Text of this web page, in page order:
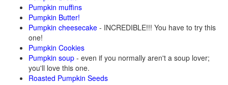
Pumpkin muffins
Pumpkin Butter!
Pumpkin cheesecake - INCREDIBLE!!! You have to try this
one!
Pumpkin Cookies
Pumpkin soup - even if you normally aren't a soup lover;
you'll love this one.
Roasted Pumpkin Seeds